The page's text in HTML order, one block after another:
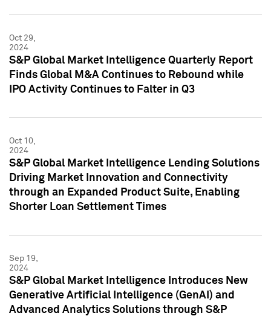
Oct 29,
2024
S&P Global Market Intelligence Quarterly Report
Finds Global M&A Continues to Rebound while
IPO Activity Continues to Falter in Q3
Oct 10,
2024
S&P Global Market Intelligence Lending Solutions
Driving Market Innovation and Connectivity
through an Expanded Product Suite, Enabling
Shorter Loan Settlement Times
Sep 19,
2024
S&P Global Market Intelligence Introduces New
Generative Artificial Intelligence (GenAI) and
Advanced Analytics Solutions through S&P